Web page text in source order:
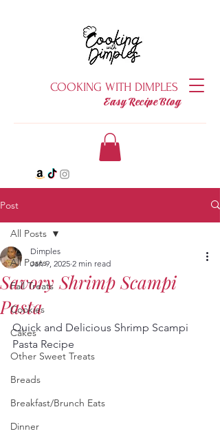
COOKING WITH DIMPLES
Easy Recipe Blog
Post
All Posts
Fall Treats
Cookies
Cakes
Other Sweet Treats
Breads
Breakfast/Brunch Eats
Dinner
All Posts
Savory Shrimp Scampi
Pasta
Dimples
Jan 9, 2025 2 min read
Quick and Delicious Shrimp Scampi
Pasta Recipe